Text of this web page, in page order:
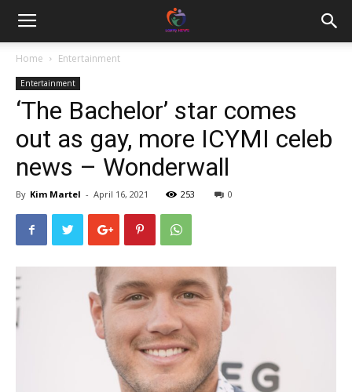
Home Entertainment
Entertainment
‘The Bachelor’ star comes
out as gay, more ICYMI celeb
news – Wonderwall
By Kim Martel - April 16, 2021 253 0